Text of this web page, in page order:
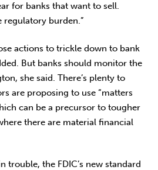
for banks that want to sell.
regulatory burden.”
actions to trickle down to bank
But banks should monitor the
she said. There’s plenty to
are proposing to use “matters
can be a precursor to tougher
there are material financial
trouble, the FDIC’s new standard